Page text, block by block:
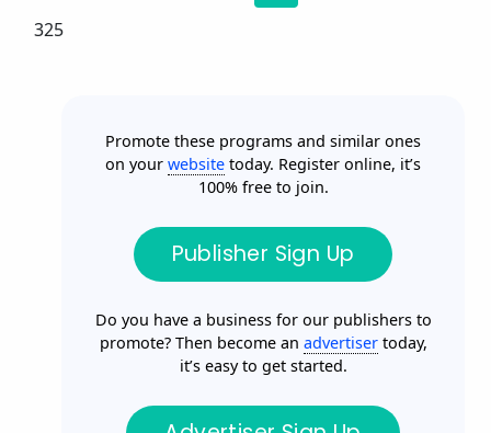
325
Promote these programs and similar ones
on your website today. Register online, it’s
100% free to join.
Publisher Sign Up
Do you have a business for our publishers to
promote? Then become an advertisertoday,
it’s easy to get started.